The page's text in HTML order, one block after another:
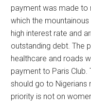
payment was made to
which the
high interest rate and
outstanding debt. The
healthcare and roads
payment to Paris
should go to Nigerians
priority is not on